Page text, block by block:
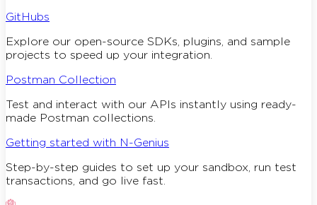
GitHubs
Explore our open-source SDKs, plugins, and sample
projects to speed up your integration.
Postman Collection
Test and interact with our APIs instantly using ready-
made Postman collections.
Getting started with N-Genius
Step-by-step guides to set up your sandbox, run test
transactions, and go live fast.